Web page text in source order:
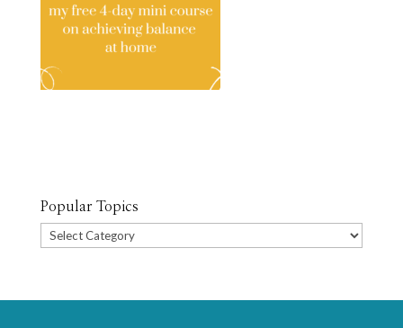
Popular Topics
Popular